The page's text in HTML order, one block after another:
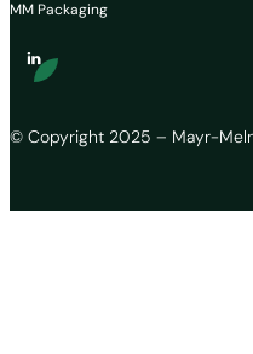
© Copyright 2025 – Mayr-
MM Packaging